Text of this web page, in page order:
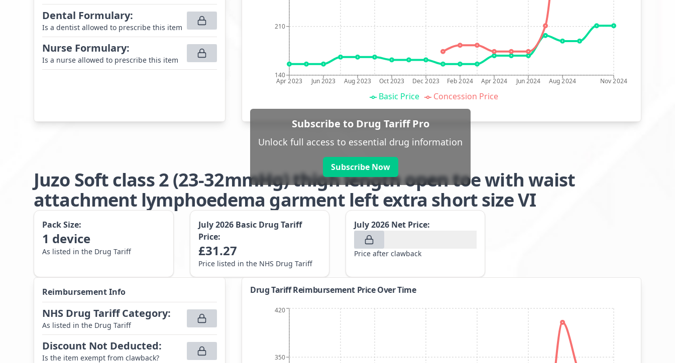
Dental Formulary:
Is a dentist allowed to prescribe this item
Nurse Formulary:
Is a nurse allowed to prescribe this item
Apr 2023 Jun 2023 Aug 2023 Oct 2023 Dec 2023 Feb 2024 Apr 2024 Jun 2024 Aug 2024 Nov 2024
140
210
Basic Price Concession Price
Subscribe to Drug Tariff Pro
Unlock full access to essential drug information
Subscribe Now
Juzo Soft class 2 (23-32mmHg) thigh length open toe with waist
attachment lymphoedema garment left extra short size VI
Pack Size:
1 device
As listed in the Drug Tariff
July 2026 Basic Drug Tariff
Price:
£31.27
Price listed in the NHS Drug Tariff
July 2026 Net Price:
Price after clawback
Reimbursement Info
NHS Drug Tariff Category:
As listed in the Drug Tariff
Discount Not Deducted:
Is the item exempt from clawback?
Drug Tariff Reimbursement Price Over Time
350
420